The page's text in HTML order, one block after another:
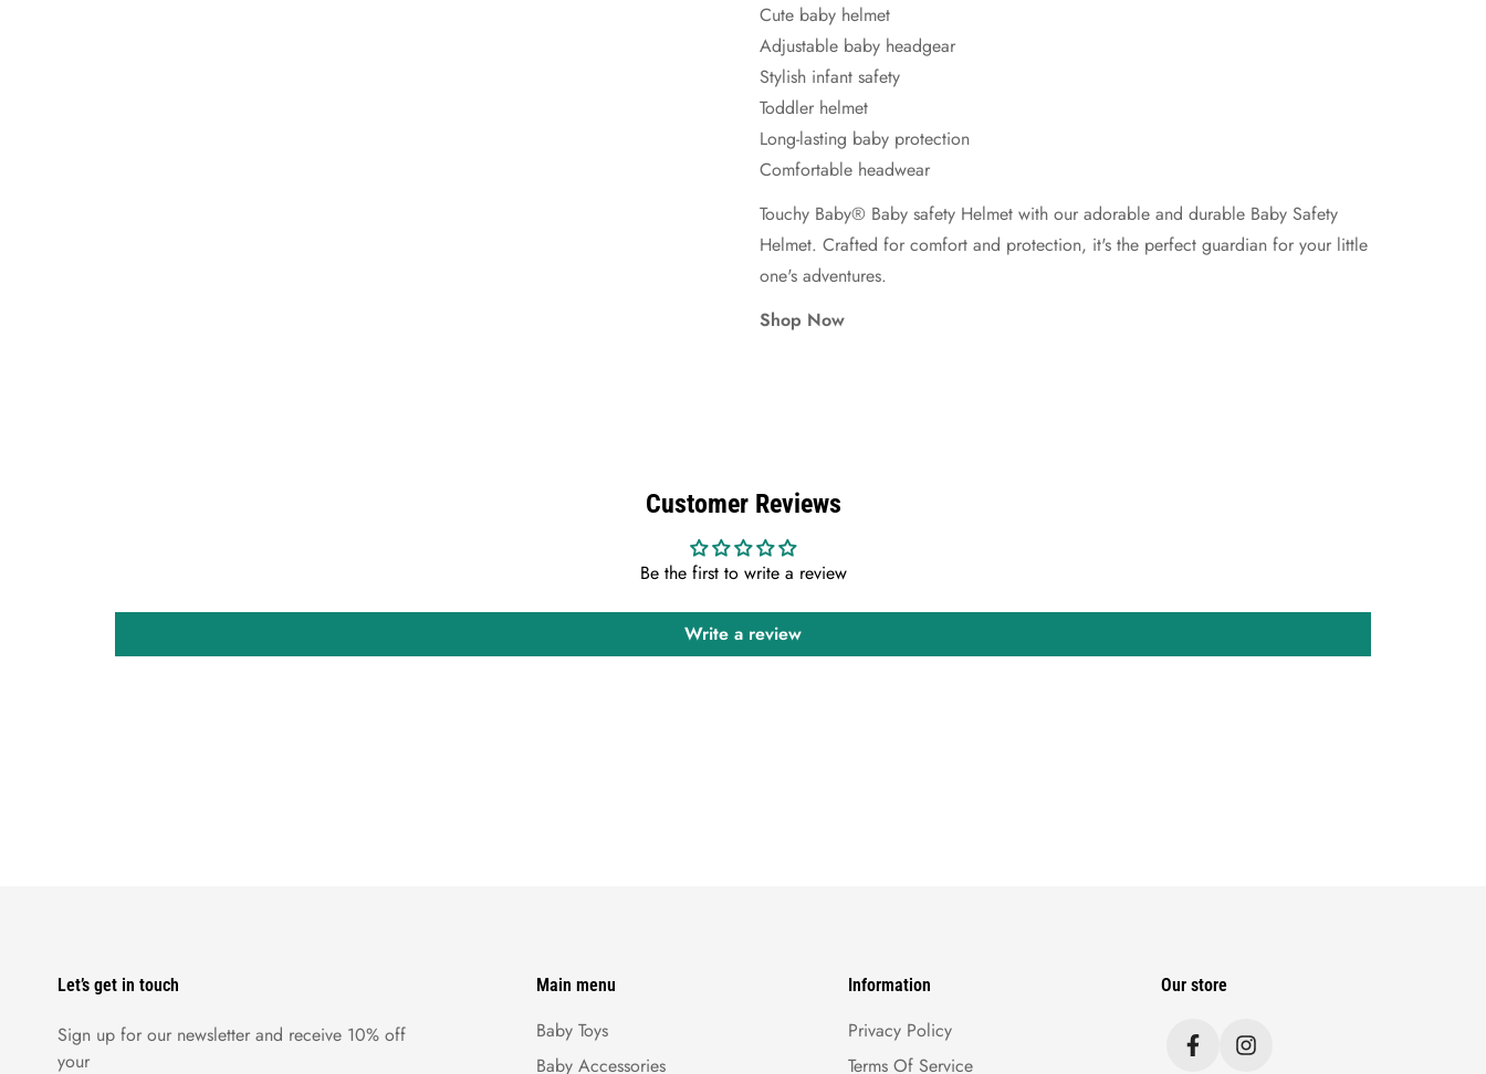
Cute baby helmet
Adjustable baby headgear
Stylish infant safety
Toddler helmet
Long-lasting baby protection
Comfortable headwear
Touchy Baby® Baby safety Helmet with our adorable and durable Baby Safety
Helmet. Crafted for comfort and protection, it's the perfect guardian for your little
one's adventures.
Shop Now
Customer Reviews
Be the first to write a review
Write a review
Let’s get in touch
Sign up for our newsletter and receive 10% off
your
Main menu
Baby Toys
Baby Accessories
Information
Privacy Policy
Terms Of Service
Our store